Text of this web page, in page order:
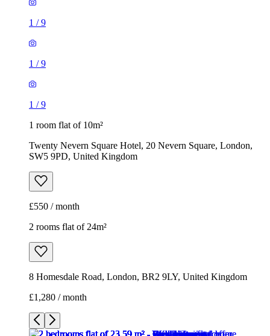
1 /9
1 /9
1 /9
1 room flat of 10m²
Twenty Nevern Square Hotel, 20 Nevern Square, London,
SW5 9PD, United Kingdom
£550 / month
2 rooms flat of 24m²
8 Homesdale Road, London, BR2 9LY, United Kingdom
£1,280 / month